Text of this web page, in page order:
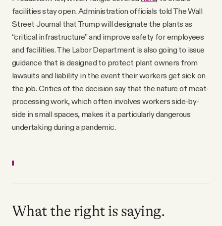
facilities stay open. Administration officials told The Wall
Street Journal that Trump will designate the plants as
“critical infrastructure” and improve safety for employees
and facilities. The Labor Department is also going to issue
guidance that is designed to protect plant owners from
lawsuits and liability in the event their workers get sick on
the job. Critics of the decision say that the nature of meat-
processing work, which often involves workers side-by-
side in small spaces, makes it a particularly dangerous
undertaking during a pandemic.
What the right is saying.